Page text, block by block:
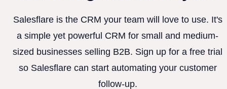
Salesflare is the CRM your team will love to use. It's
a simple yet powerful CRM for small and medium-
sized businesses selling B2B. Sign up for a free trial
so Salesflare can start automating your customer
follow-up.